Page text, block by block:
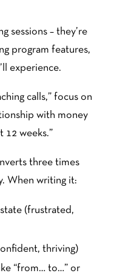
sessions – they’re
program features,
experience.
calls,” focus on
with money
12 weeks.”
three times
When writing it:
(frustrated,
thriving)
“from… to…” or